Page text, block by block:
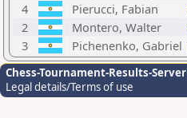
4
Pierucci, Fabian
2
Montero, Walter
3
Pichenenko, Gabriel
Chess-Tournament-Results-Server
Legal details/Terms of use